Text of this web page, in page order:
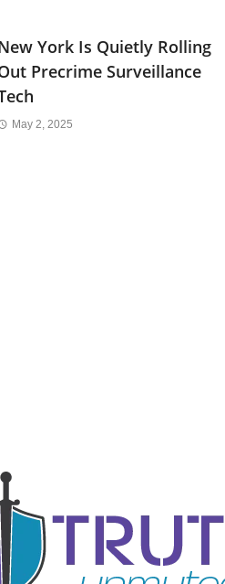
York Is Quietly Rolling
Precrime Surveillance
May 2, 2025